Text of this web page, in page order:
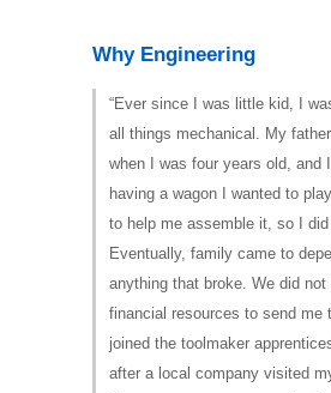
Why Engineering
“Ever since I was little kid, I
all things mechanical. My
when I was four years old, and
having a wagon I wanted to
to help me assemble it, so I
Eventually, family came to
anything that broke. We did not
financial resources to send me
joined the toolmaker
after a local company visited